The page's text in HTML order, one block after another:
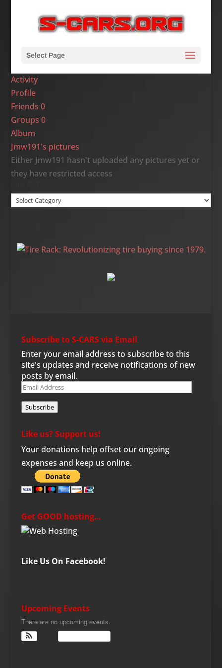
Select Page
Activity
Profile
Friends0
Groups0
Album
Jmw191's pictures
Either Jmw191 hasn't uploaded any pictures yet or
they have restricted access
Site
Subscribe to S-CARS via Email
Enter your email address to subscribe to this
site's updates and receive notifications of new
posts by email.
Email
Address
Subscribe
Like us? Support us!
Your donations help offset our ongoing
expenses and keep us online.
Get GOOD hosting…
Like Us On Facebook!
Upcoming Events
There are no upcoming events.